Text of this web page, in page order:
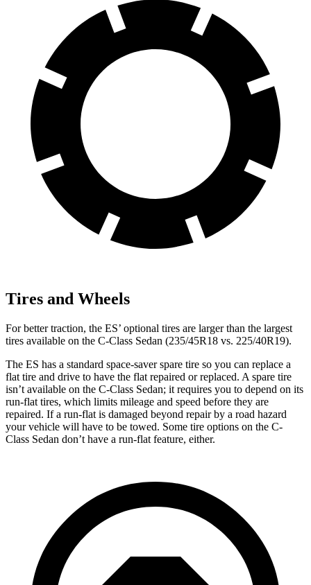
Tires and Wheels
For better traction, the ES’ optional tires are larger than the largest
tires available on the C-Class Sedan (235/45R18 vs. 225/40R19).
The ES has a standard space-saver spare tire so you can replace a
flat tire and drive to have the flat repaired or replaced. A spare tire
isn’t available on the C-Class Sedan; it requires you to depend on its
run-flat tires, which limits mileage and speed before they are
repaired. If a run-flat is damaged beyond repair by a road hazard
your vehicle will have to be towed. Some tire options on the C-
Class Sedan don’t have a run-flat feature, either.